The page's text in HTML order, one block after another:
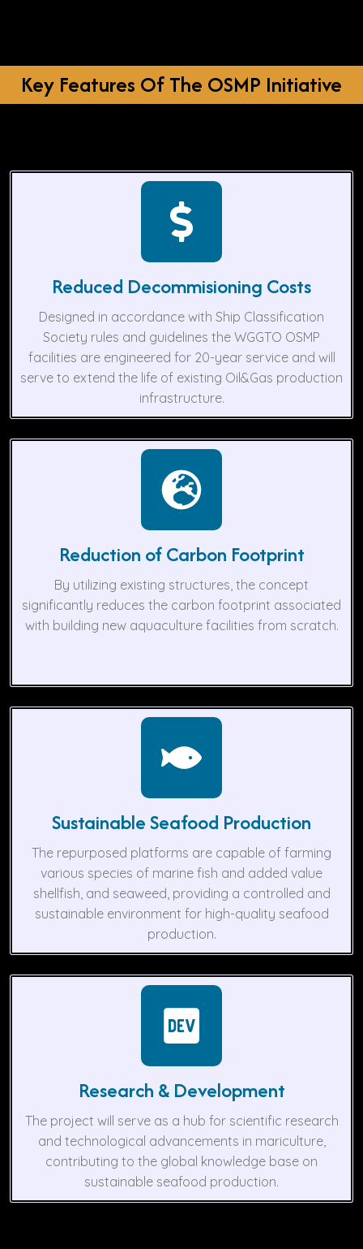
Key Features Of The OSMP Initiative
Reduced Decommisioning Costs
Designed in accordance with Ship Classification
Society rules and guidelines the WGGTO OSMP
facilities are engineered for 20-year service and will
serve to extend the life of existing Oil&Gas production
infrastructure.
Reduction of Carbon Footprint
By utilizing existing structures, the concept
significantly reduces the carbon footprint associated
with building new aquaculture facilities from scratch.
Sustainable Seafood Production
The repurposed platforms are capable of farming
various species of marine fish and added value
shellfish, and seaweed, providing a controlled and
sustainable environment for high-quality seafood
production.
Research & Development
The project will serve as a hub for scientific research
and technological advancements in mariculture,
contributing to the global knowledge base on
sustainable seafood production.